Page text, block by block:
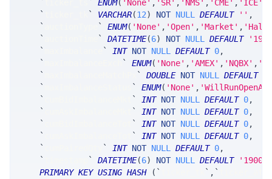
`
` ENUM( 'None' , 'SR' , 'NMS' , 'CME' , 'ICE'
`
` VARCHAR(12) NOT NULL DEFAULT '' ,
`
` ENUM( 'None' , 'Open' , 'Market' , 'Halt'
`
` DATETIME(6) NOT NULL DEFAULT
`
` INT NOT NULL DEFAULT 0,
`
` ENUM( 'None' , 'AMEX' , 'NQBX' ,
`
` DOUBLE NOT NULL DEFAULT
`
` ENUM( 'None' ,
`
` INT NOT NULL DEFAULT 0,
`
` INT NOT NULL DEFAULT 0,
`
` INT NOT NULL DEFAULT 0,
`
` INT NOT NULL DEFAULT 0,
`
` INT NOT NULL DEFAULT 0,
`
` DATETIME(6) NOT NULL DEFAULT
'1900-
PRIMARY KEY USING HASH ( ` ` , `